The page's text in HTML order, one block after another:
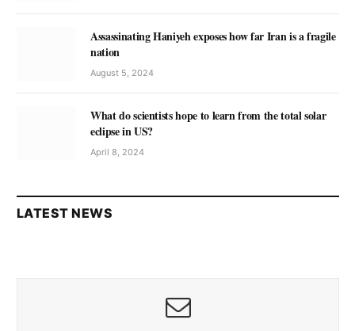
Assassinating Haniyeh exposes how far Iran is a fragile
nation
August 5, 2024
What do scientists hope to learn from the total solar
eclipse in US?
April 8, 2024
LATEST NEWS